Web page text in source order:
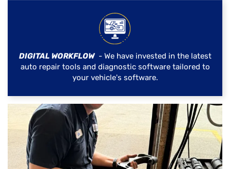
DIGITAL WORKFLOW - We have invested in the latest
auto repair tools and diagnostic software tailored to
your vehicle's software.